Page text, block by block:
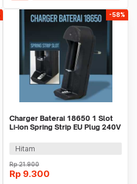
-58%
Charger Baterai 18650 1 Slot
Li-ion Spring Strip EU Plug 240V
Hitam
Rp21.900
Rp 9.300